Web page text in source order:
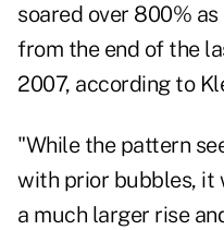
soared over 800%
from the end of the
2007, according to
"While the pattern
with prior bubbles, it
a much larger rise